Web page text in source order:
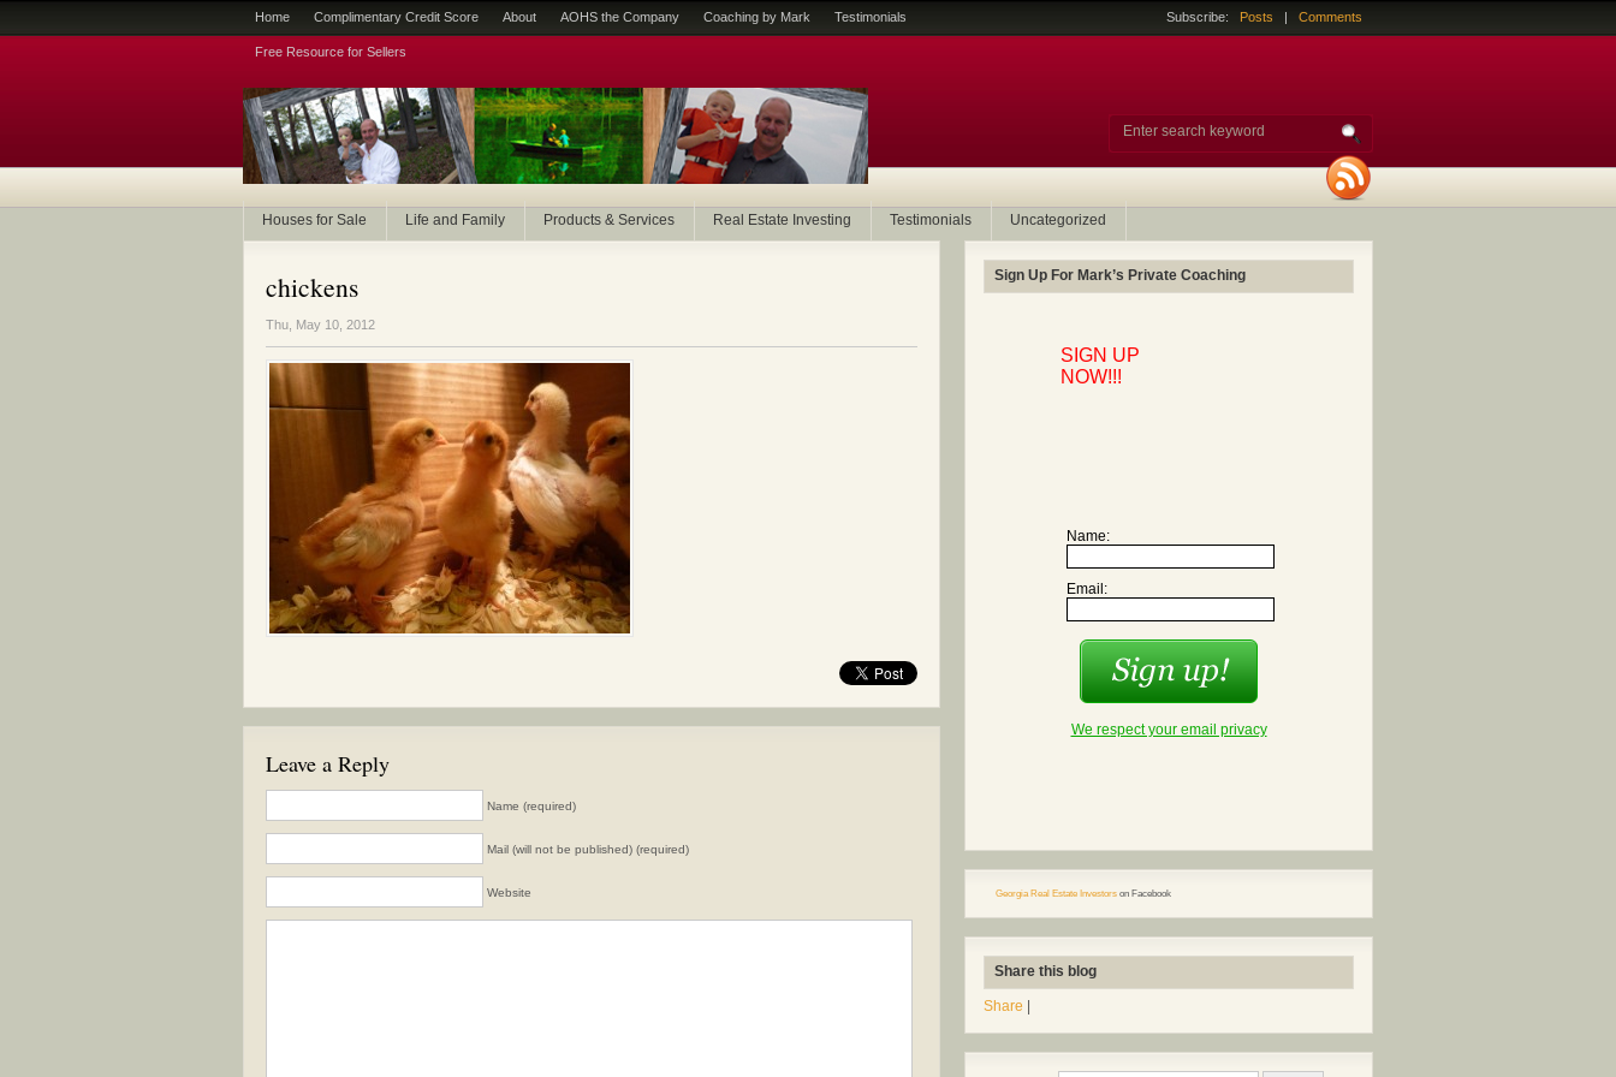
Home Complimentary Credit Score About AOHS the Company Coaching by Mark Testimonials
Free Resource for Sellers
Subscribe: Posts | Comments
Houses for Sale Life and Family Products & Services Real Estate Investing Testimonials Uncategorized
chickens
Thu, May 10, 2012
Leave a Reply
Name (required)
Mail (will not be published) (required)
Website
Sign Up For Mark’s Private Coaching
SIGN UP
NOW!!!
Name:
Email:
We respect your email privacy
Georgia Real Estate Investors on Facebook
Share this blog
Share